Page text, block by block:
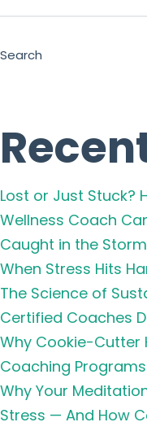
Search
Lost or Just Stuck?
Wellness Coach
Caught in the
When Stress Hits
The Science of
Certified Coaches
Why Cookie-Cutter
Coaching
Why Your
Stress — And How